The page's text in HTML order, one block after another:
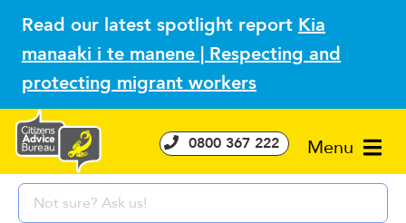
Read our latest spotlight report Kia
manaaki i te manene | Respecting and
protecting migrant workers
Menu
0800 367 222